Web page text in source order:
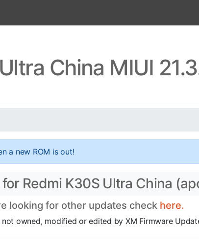
China MIUI
a new ROM is out!
Redmi K30S Ultra China
looking for other updates check here.
owned, modified or edited by XM Firmware